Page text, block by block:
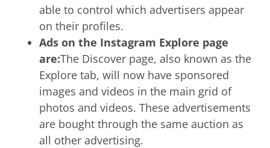
able to control which advertisers appear
on their profiles.
Ads on the Instagram Explore page
are:The Discover page, also known as the
Explore tab, will now have sponsored
images and videos in the main grid of
photos and videos. These advertisements
are bought through the same auction as
all other advertising.